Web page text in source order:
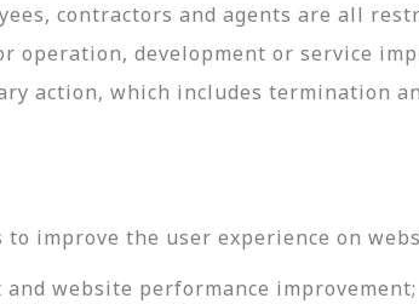
contractors and agents are all
development or service
action, which includes termination
improve the user experience on
website performance improvement;